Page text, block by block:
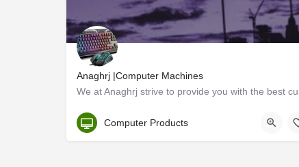
Anaghrj |Computer Machines
Kerala, Kannur
Computer Products